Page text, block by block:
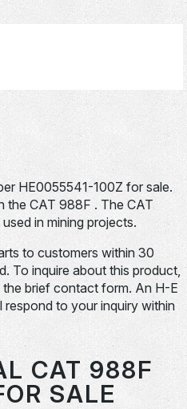
HE0055541-100Z for sale.
the CAT 988F . The CAT
in mining projects.
to customers within 30
To inquire about this product,
brief contact form. An H-E
respond to your inquiry within
CAT 988F
SALE